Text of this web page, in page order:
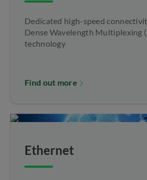
Dedicated high-speed
Dense Wavelength Multiplexing
technology
Find out more
Ethernet